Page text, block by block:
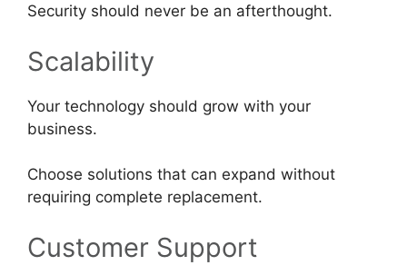
Security should never be an afterthought.
Scalability
Your technology should grow with your
business.
Choose solutions that can expand without
requiring complete replacement.
Customer Support